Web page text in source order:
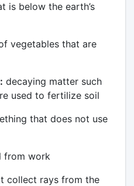
is below the earth’s
vegetables that are
decaying matter such
used to fertilize soil
that does not use
from work
collect rays from the